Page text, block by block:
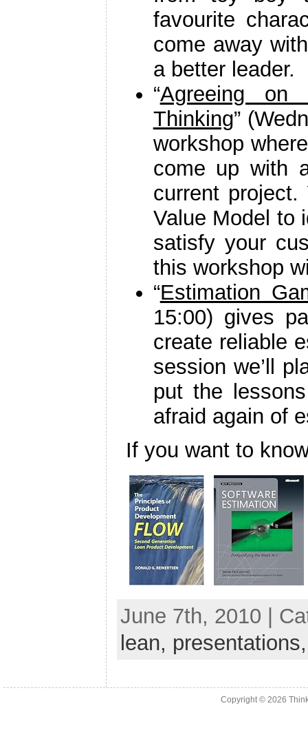
favourite
come away
a better leader.
“Agreeing on
Thinking”
workshop
come up with
current project.
Value Model to
satisfy your
this workshop
“Estimation
15:00) gives
create reliable
session we’ll
put the
afraid again of
If you want to
June 7th, 2010 |
lean,
Copyright © 2026